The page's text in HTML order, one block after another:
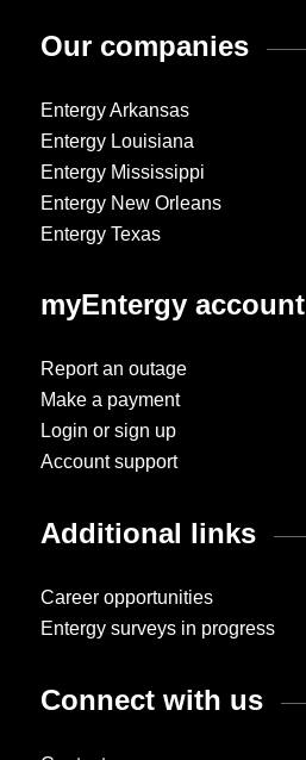
Our companies
Entergy Arkansas
Entergy Louisiana
Entergy Mississippi
Entergy New Orleans
Entergy Texas
myEntergy account
Report an outage
Make a payment
Login or sign up
Account support
Additional links
Career opportunities
Entergy surveys in progress
Connect with us